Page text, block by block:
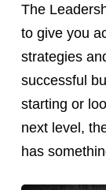
The
to give you
strategies
successful
starting or
next level,
has